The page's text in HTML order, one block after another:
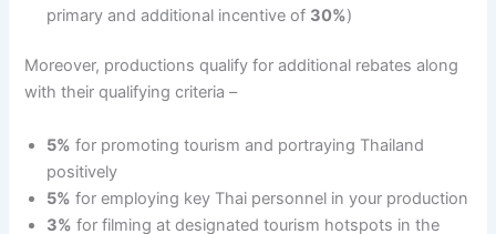
primary and additional incentive of 30%)
Moreover, productions qualify for additional rebates along
with their qualifying criteria –
5% for promoting tourism and portraying Thailand
positively
5% for employing key Thai personnel in your production
3% for filming at designated tourism hotspots in the